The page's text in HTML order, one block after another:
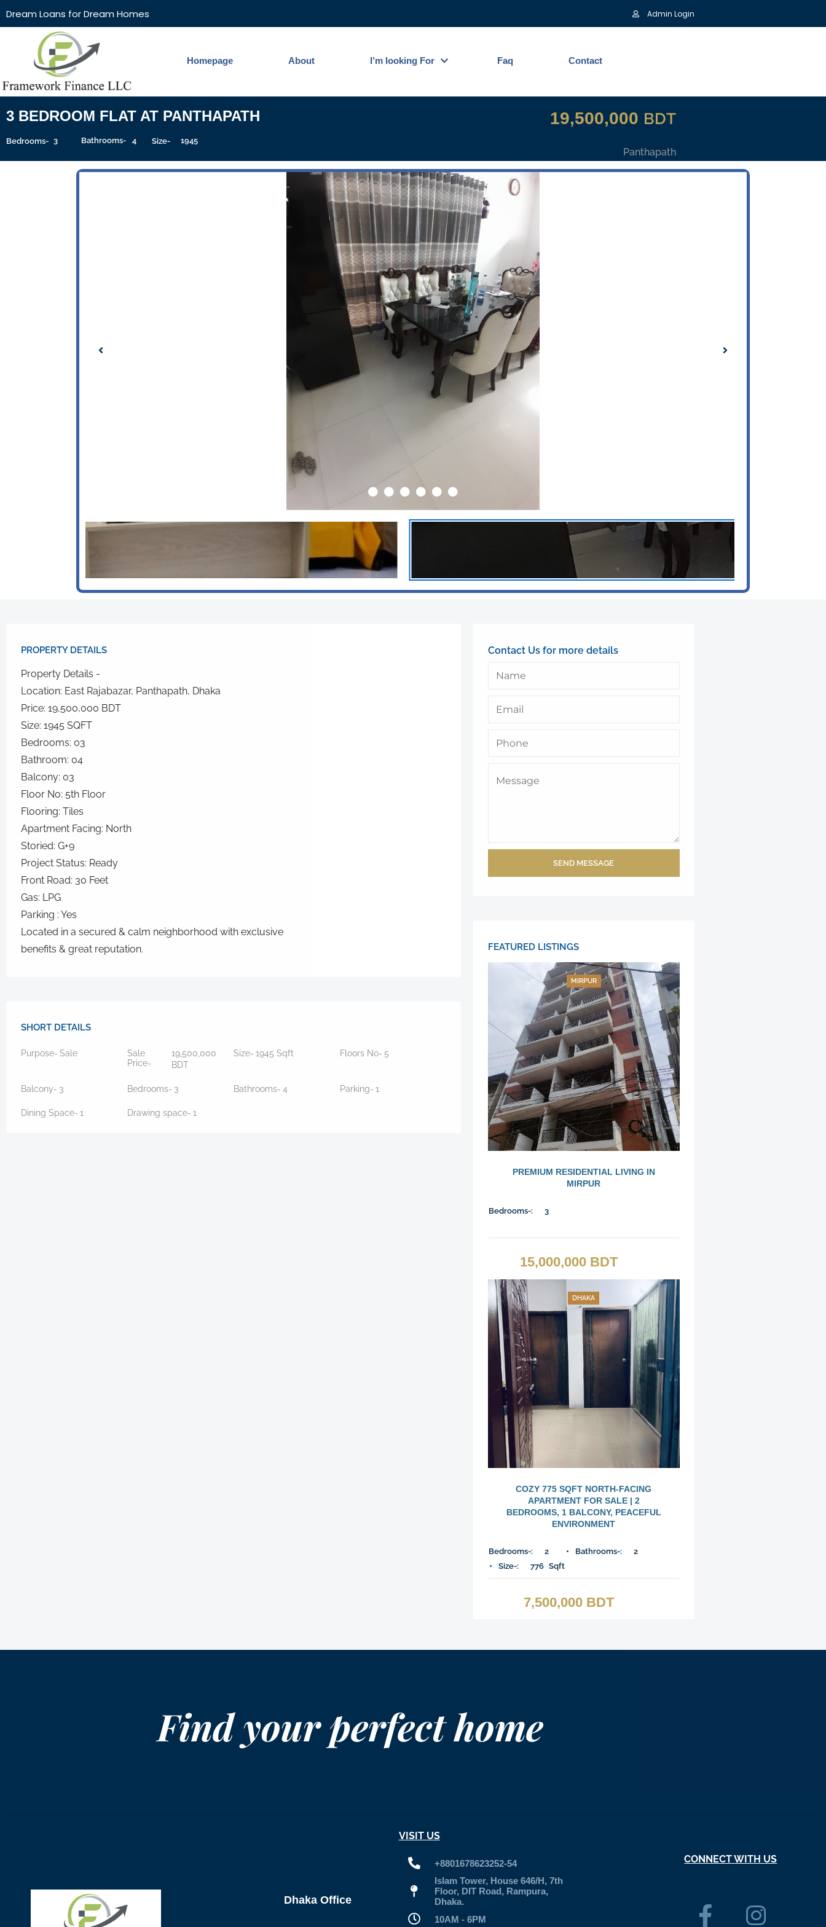
Dream Loans for Dream Homes Admin Login
Homepage About I’m looking For Faq Contact
3 BEDROOM FLAT AT PANTHAPATH
Bedrooms- 3 Bathrooms- 4 Size- 1945
19,500,000 BDT
Panthapath
PROPERTY DETAILS​
Property Details -
Location: East Rajabazar, Panthapath, Dhaka
Price: 19,500,000 BDT
Size: 1945 SQFT
Bedrooms: 03
Bathroom: 04
Balcony: 03
Floor No: 5th Floor
Flooring: Tiles
Apartment Facing: North
Storied: G+9
Project Status: Ready
Front Road: 30 Feet
Gas: LPG
Parking : Yes
Located in a secured & calm neighborhood with exclusive
benefits & great reputation.
SHORT DETAILS
Purpose- Sale
Sale
Price-
19,500,000
BDT
Size- 1945 Sqft Floors No- 5
Balcony- 3 Bedrooms- 3 Bathrooms- 4 Parking- 1
Dining Space- 1 Drawing space- 1
Contact Us for more details
SEND MESSAGE
FEATURED LISTINGS
MIRPUR
PREMIUM RESIDENTIAL LIVING IN
MIRPUR
Bedrooms-: 3
15,000,000 BDT
DHAKA
COZY 775 SQFT NORTH-FACING
APARTMENT FOR SALE | 2
BEDROOMS, 1 BALCONY, PEACEFUL
ENVIRONMENT
Bedrooms-: 2 Bathrooms-:
2
Size-:
776 Sqft
7,500,000 BDT
Find your perfect home
VISIT US
Dhaka Office
+8801678623252-54
Islam Tower, House 646/H, 7th
Floor, DIT Road, Rampura,
Dhaka.
10AM - 6PM
CONNECT WITH US